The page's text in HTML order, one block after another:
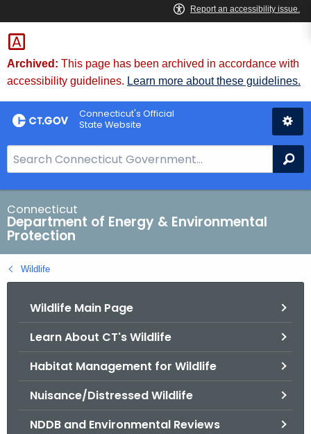
Skip
to
Content
Archived: This page has been archived in accordance with
accessibility guidelines. Learn more about these guidelines.
Connecticut's Official
State Website
e
a
r
c
h
B
a
Connecticut
Department of Energy & Environmental
Protection
Wildlife
Wildlife Main Page
Learn About CT's Wildlife
Habitat Management for Wildlife
Nuisance/Distressed Wildlife
NDDB and Environmental Reviews